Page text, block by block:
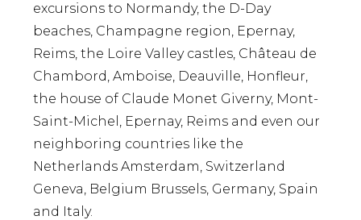
excursions to Normandy, the D-Day
beaches, Champagne region, Epernay,
Reims, the Loire Valley castles, Château de
Chambord, Amboise, Deauville, Honfleur,
the house of Claude Monet Giverny, Mont-
Saint-Michel, Epernay, Reims and even our
neighboring countries like the
Netherlands Amsterdam, Switzerland
Geneva, Belgium Brussels, Germany, Spain
and Italy.